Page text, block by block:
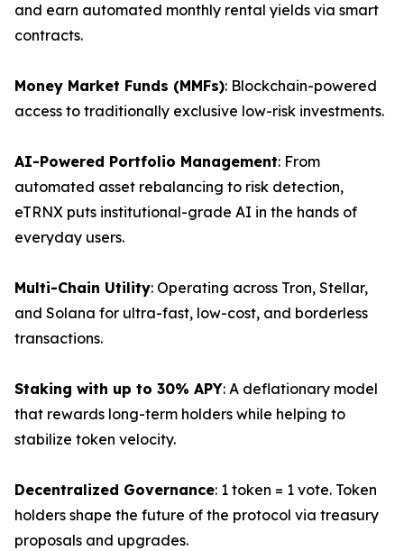
and earn automated monthly rental yields via smart
contracts.
Money Market Funds (MMFs): Blockchain-powered
access to traditionally exclusive low-risk investments.
AI-Powered Portfolio Management: From
automated asset rebalancing to risk detection,
eTRNX puts institutional-grade AI in the hands of
everyday users.
Multi-Chain Utility: Operating across Tron, Stellar,
and Solana for ultra-fast, low-cost, and borderless
transactions.
Staking with up to 30% APY: A deflationary model
that rewards long-term holders while helping to
stabilize token velocity.
Decentralized Governance: 1 token = 1 vote. Token
holders shape the future of the protocol via treasury
proposals and upgrades.